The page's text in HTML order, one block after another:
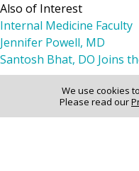
We use cookies
Please read our
Also of Interest
Internal Medicine Faculty
Jennifer Powell, MD
Santosh Bhat, DO Joins